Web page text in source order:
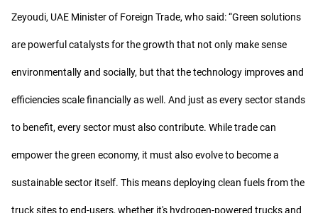
Zeyoudi, UAE Minister of Foreign Trade, who said: “Green solutions
are powerful catalysts for the growth that not only make sense
environmentally and socially, but that the technology improves and
efficiencies scale financially as well. And just as every sector stands
to benefit, every sector must also contribute. While trade can
empower the green economy, it must also evolve to become a
sustainable sector itself. This means deploying clean fuels from the